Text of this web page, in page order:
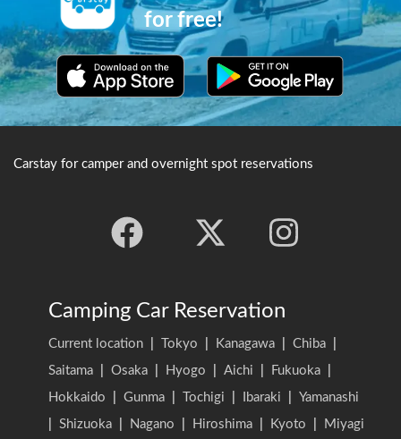
for free!
Carstay for camper and overnight spot reservations
Camping Car Reservation
Current location Tokyo Kanagawa Chiba
Saitama
Osaka Hyogo Aichi Fukuoka
Hokkaido
Gunma Tochigi Ibaraki
Yamanashi
Shizuoka Nagano Hiroshima Kyoto
Miyagi